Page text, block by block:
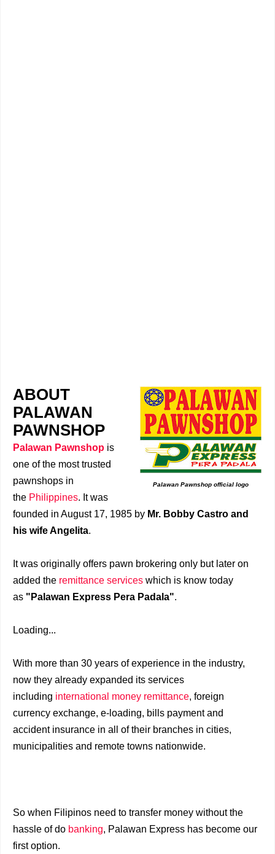
Palawan Pawnshop official logo
ABOUT
PALAWAN
PAWNSHOP
Palawan Pawnshop is
one of the most trusted
pawnshops in
the Philippines. It was
founded in August 17, 1985 by Mr. Bobby Castro and
his wife Angelita.
It was originally offers pawn brokering only but later on
added the remittance services which is know today
as "Palawan Express Pera Padala".
Loading...
With more than 30 years of experience in the industry,
now they already expanded its services
including international money remittance, foreign
currency exchange, e-loading, bills payment and
accident insurance in all of their branches in cities,
municipalities and remote towns nationwide.
So when Filipinos need to transfer money without the
hassle of do banking, Palawan Express has become our
first option.